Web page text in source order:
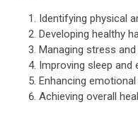
Identifying physical
Developing healthy
Managing stress
Improving sleep and
Enhancing
Achieving overall